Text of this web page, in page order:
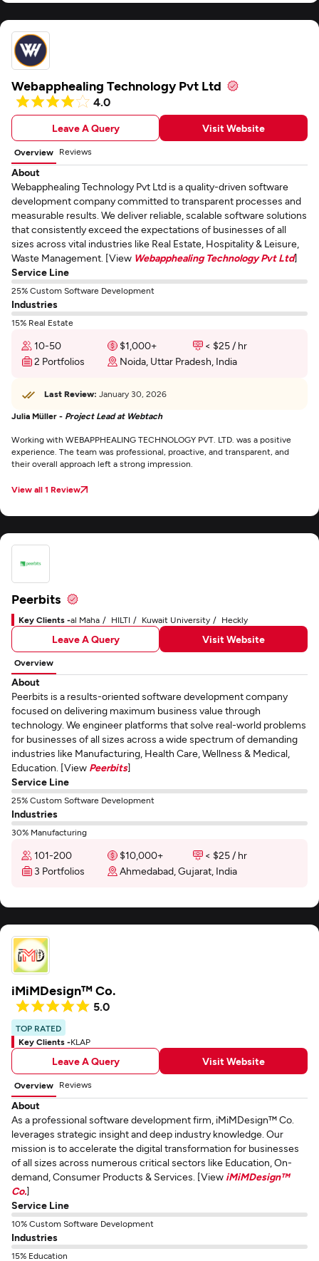
Webapphealing Technology Pvt Ltd
4.0
Leave A Query Visit Website
Overview Reviews
About
Webapphealing Technology Pvt Ltd is a quality-driven software
development company committed to transparent processes and
measurable results. We deliver reliable, scalable software solutions
that consistently exceed the expectations of businesses of all
sizes across vital industries like Real Estate, Hospitality & Leisure,
Waste Management. [View Webapphealing Technology Pvt Ltd]
Service Line
25% Custom Software Development
Industries
15% Real Estate
10-50 $1,000+
< $25 / hr
2 Portfolios
Noida, Uttar Pradesh, India
Last Review: January 30, 2026
Julia Müller - Project Lead at Webtach
Working with WEBAPPHEALING TECHNOLOGY PVT. LTD. was a positive
experience. The team was professional, proactive, and transparent, and
their overall approach left a strong impression.
View all 1 Review
Peerbits
Key Clients -al Maha HILTI Kuwait University Heckly
Leave A Query Visit Website
Overview
About
Peerbits is a results-oriented software development company
focused on delivering maximum business value through
technology. We engineer platforms that solve real-world problems
for businesses of all sizes across a wide spectrum of demanding
industries like Manufacturing, Health Care, Wellness & Medical,
Education. [View Peerbits]
Service Line
25% Custom Software Development
Industries
30% Manufacturing
101-200 $10,000+
< $25 / hr
3 Portfolios
Ahmedabad, Gujarat, India
iMiMDesign™ Co.
5.0
TOP RATED
Key Clients -KLAP
Leave A Query Visit Website
Overview Reviews
About
As a professional software development firm, iMiMDesign™ Co.
leverages strategic insight and deep industry knowledge. Our
mission is to accelerate the digital transformation for businesses
of all sizes across numerous critical sectors like Education, On-
demand, Consumer Products & Services. [View iMiMDesign™
Co.]
Service Line
10% Custom Software Development
Industries
15% Education